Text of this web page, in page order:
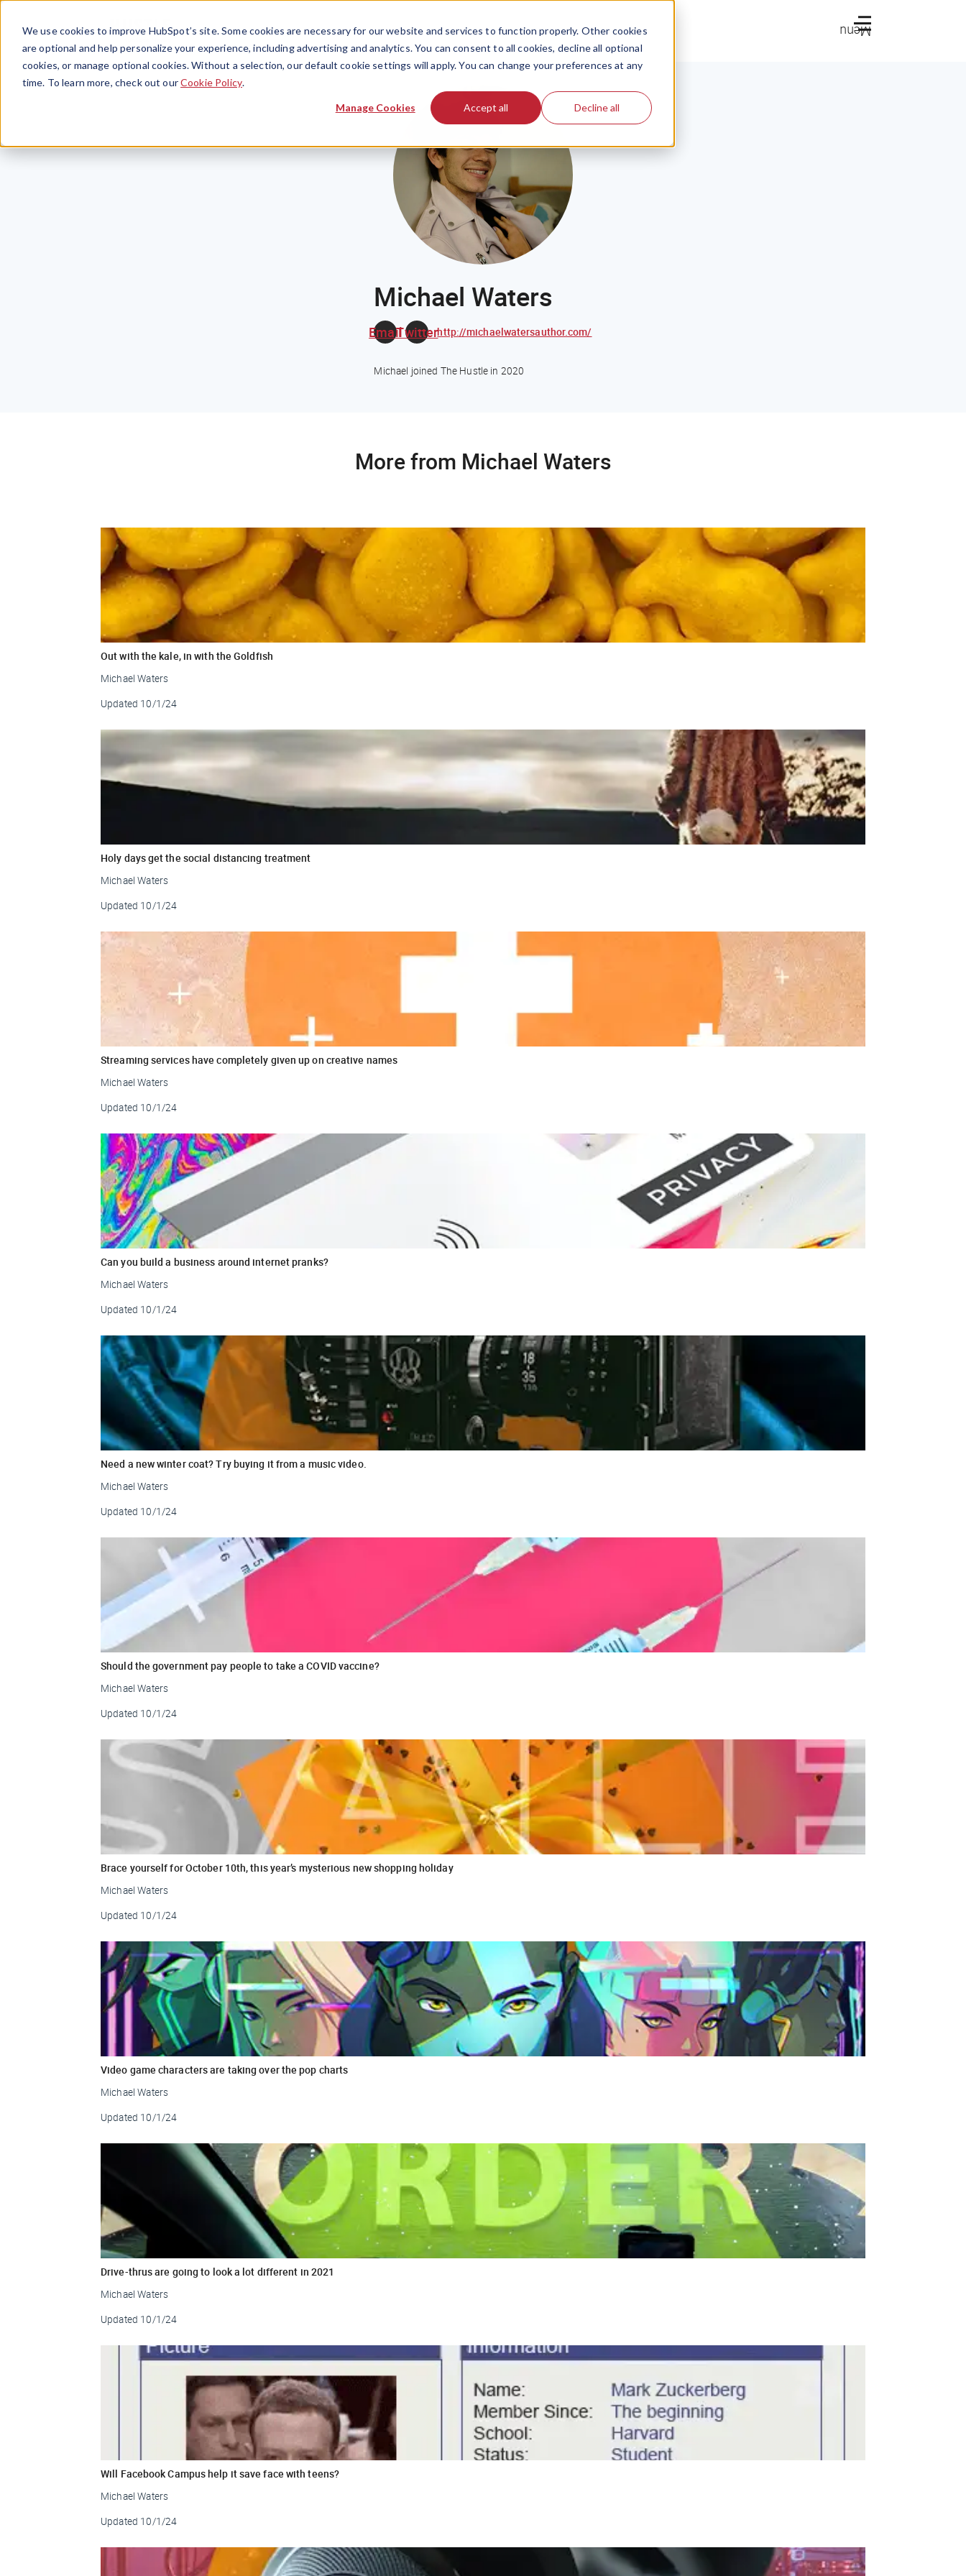
We use cookies to improve HubSpot’s site. Some cookies are necessary for our website and services to function properly. Other cookies
are optional and help personalize your experience, including advertising and analytics. You can consent to all cookies, decline all optional
cookies, or manage optional cookies. Without a selection, our default cookie settings will apply. You can change your preferences at any
time. To learn more, check out ourCookie Policy.
Manage Cookies Accept all Decline all
Menu
Michael Waters
EmailTwitterhttp://michaelwatersauthor.com/
Michael joined The Hustle in 2020
More from Michael Waters
Out with the kale, in with the Goldfish
Michael Waters
Updated 10/1/24
Holy days get the social distancing treatment
Michael Waters
Updated 10/1/24
Streaming services have completely given up on creative names
Michael Waters
Updated 10/1/24
Can you build a business around internet pranks?
Michael Waters
Updated 10/1/24
Need a new winter coat? Try buying it from a music video.
Michael Waters
Updated 10/1/24
Should the government pay people to take a COVID vaccine?
Michael Waters
Updated 10/1/24
Brace yourself for October 10th, this year’s mysterious new shopping holiday
Michael Waters
Updated 10/1/24
Video game characters are taking over the pop charts
Michael Waters
Updated 10/1/24
Drive-thrus are going to look a lot different in 2021
Michael Waters
Updated 10/1/24
Will Facebook Campus help it save face with teens?
Michael Waters
Updated 10/1/24